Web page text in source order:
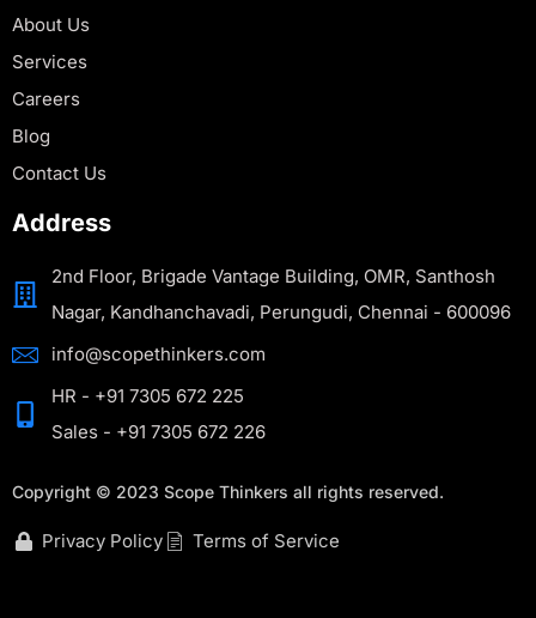
About Us
Services
Careers
Blog
Contact Us
Address
2nd Floor, Brigade Vantage Building, OMR, Santhosh
Nagar, Kandhanchavadi, Perungudi, Chennai - 600096
info@scopethinkers.com
HR - +91 7305 672 225
Sales - +91 7305 672 226
Copyright © 2023 Scope Thinkers all rights reserved.
Privacy Policy Terms of Service